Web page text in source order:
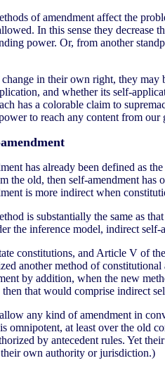
of amendment affect the
In this sense they
power. Or, from another
change in their own right, they
and whether its self-
has a colorable claim to
to reach any content from
has already been defined as
the old, then self-amendment has
is more indirect when
is substantially the same as
the inference model, indirect
constitutions, and Article V of
another method of
by addition, when the new
then that would comprise indirect
any kind of amendment in
omnipotent, at least over the old
by antecedent rules. Yet
own authority or jurisdiction.)